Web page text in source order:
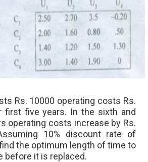
Rs. 10000 operating costs Rs.
first five years. In the sixth and
operating costs increase by Rs.
10% discount rate of
the optimum length of time to
before it is replaced.